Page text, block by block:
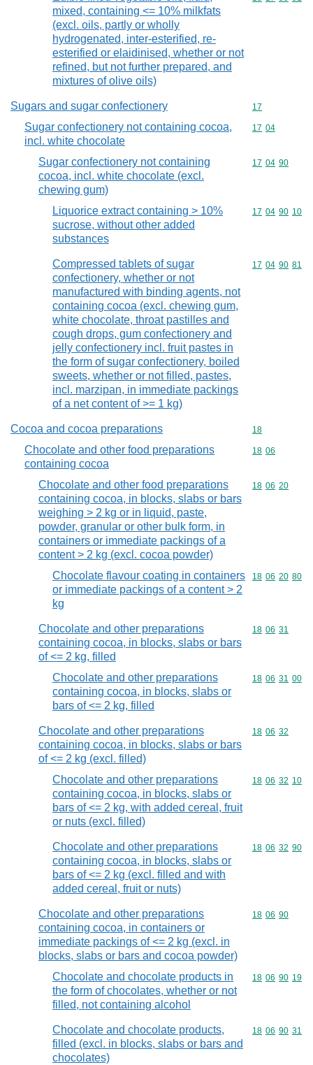
mixed, containing <= 10% milkfats
(excl. oils, partly or wholly
hydrogenated, inter-esterified, re-
esterified or elaidinised, whether or not
refined, but not further prepared, and
mixtures of olive oils)
Sugars and sugar confectionery Commodity
17
Sugar confectionery not containing cocoa,
incl. white chocolate
Commodity
17 04
Sugar confectionery not containing
cocoa, incl. white chocolate (excl.
chewing gum)
Commodity
17 04 90
Liquorice extract containing > 10%
sucrose, without other added
substances
Commodity
17 04 90 10
Compressed tablets of sugar
confectionery, whether or not
manufactured with binding agents, not
containing cocoa (excl. chewing gum,
white chocolate, throat pastilles and
cough drops, gum confectionery and
jelly confectionery incl. fruit pastes in
the form of sugar confectionery, boiled
sweets, whether or not filled, pastes,
incl. marzipan, in immediate packings
of a net content of >= 1 kg)
Commodity
17 04 90 81
Cocoa and cocoa preparations Commodity
18
Chocolate and other food preparations
containing cocoa
Commodity
18 06
Chocolate and other food preparations
containing cocoa, in blocks, slabs or bars
weighing > 2 kg or in liquid, paste,
powder, granular or other bulk form, in
containers or immediate packings of a
content > 2 kg (excl. cocoa powder)
Commodity
18 06 20
Chocolate flavour coating in containers
or immediate packings of a content > 2
kg
Commodity
18 06 20 80
Chocolate and other preparations
containing cocoa, in blocks, slabs or bars
of <= 2 kg, filled
Commodity
18 06 31
Chocolate and other preparations
containing cocoa, in blocks, slabs or
bars of <= 2 kg, filled
Commodity
18 06 31 00
Chocolate and other preparations
containing cocoa, in blocks, slabs or bars
of <= 2 kg (excl. filled)
Commodity
18 06 32
Chocolate and other preparations
containing cocoa, in blocks, slabs or
bars of <= 2 kg, with added cereal, fruit
or nuts (excl. filled)
Commodity
18 06 32 10
Chocolate and other preparations
containing cocoa, in blocks, slabs or
bars of <= 2 kg (excl. filled and with
added cereal, fruit or nuts)
Commodity
18 06 32 90
Chocolate and other preparations
containing cocoa, in containers or
immediate packings of <= 2 kg (excl. in
blocks, slabs or bars and cocoa powder)
Commodity
18 06 90
Chocolate and chocolate products in
the form of chocolates, whether or not
filled, not containing alcohol
Commodity
18 06 90 19
Chocolate and chocolate products,
filled (excl. in blocks, slabs or bars and
chocolates)
Commodity
18 06 90 31